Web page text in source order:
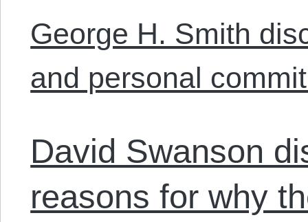
George H. Smith
and personal
David Swanson
reasons for why